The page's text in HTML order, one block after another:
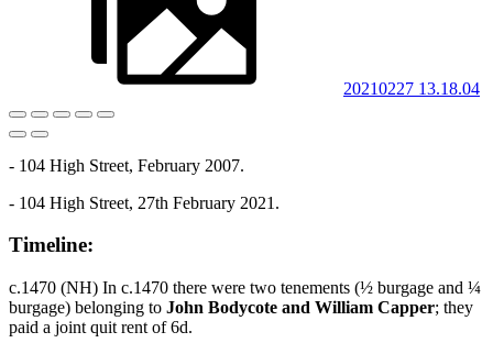
20210227 13.18.04
- 104 High Street, February 2007.
- 104 High Street, 27th February 2021.
Timeline:
c.1470 (NH) In c.1470 there were two tenements (½ burgage and ¼
burgage) belonging to John Bodycote and William Capper; they
paid a joint quit rent of 6d.